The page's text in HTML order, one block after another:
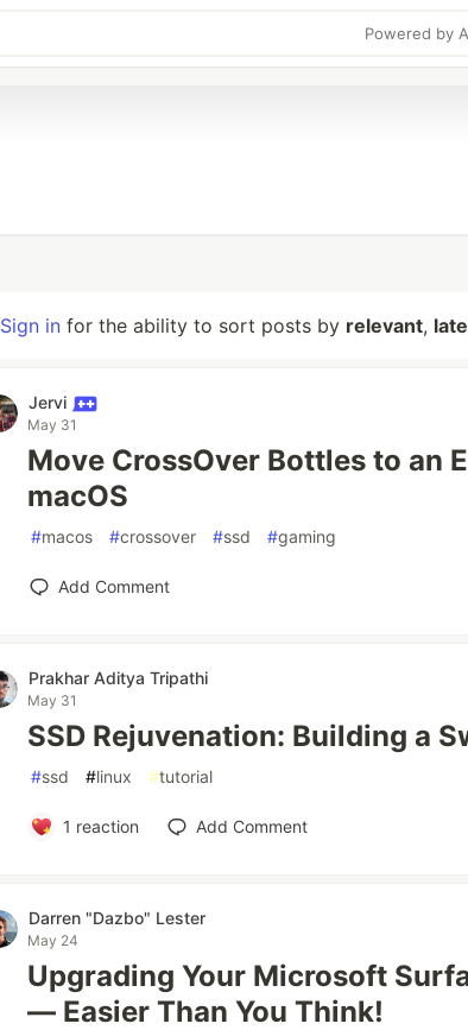
Powered by
Sign in for the ability to sort posts by relevant,
Jervi
May 31
Move CrossOver Bottles to an
macOS
#macos #crossover #ssd #gaming
Add Comment
Prakhar Aditya Tripathi
May 31
SSD Rejuvenation: Building a
#ssd #linux #tutorial
1 reaction Add Comment
Darren "Dazbo" Lester
May 24
Upgrading Your Microsoft
— Easier Than You Think!